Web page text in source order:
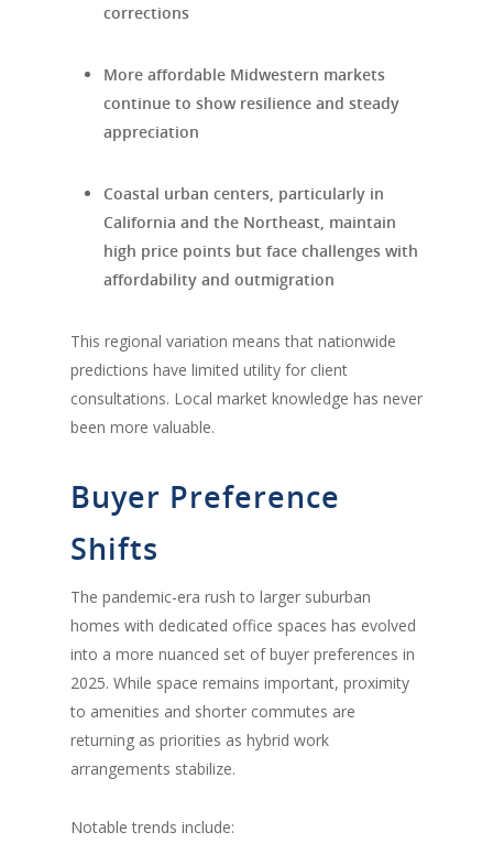
corrections
More affordable Midwestern markets
continue to show resilience and steady
appreciation
Coastal urban centers, particularly in
California and the Northeast, maintain
high price points but face challenges with
affordability and outmigration
This regional variation means that nationwide
predictions have limited utility for client
consultations. Local market knowledge has never
been more valuable.
Buyer Preference
Shifts
The pandemic-era rush to larger suburban
homes with dedicated office spaces has evolved
into a more nuanced set of buyer preferences in
2025. While space remains important, proximity
to amenities and shorter commutes are
returning as priorities as hybrid work
arrangements stabilize.
Notable trends include: